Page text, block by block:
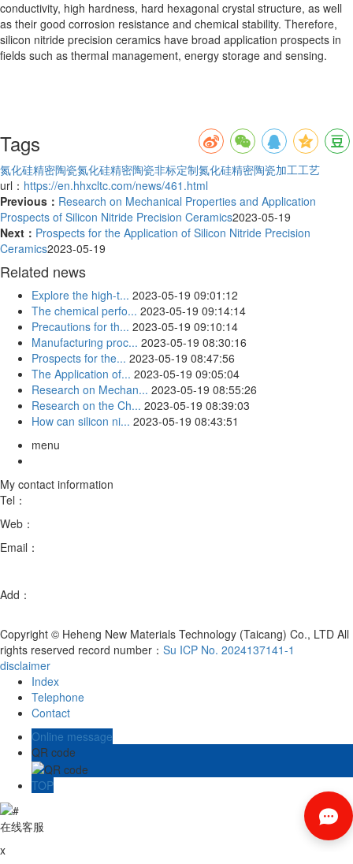
conductivity, high hardness, hard hexagonal crystal structure, as well
as their good corrosion resistance and chemical stability. Therefore,
silicon nitride precision ceramics have broad application prospects in
fields such as thermal management, energy storage and sensing.
Tags
氮化硅精密陶瓷氮化硅精密陶瓷非标定制氮化硅精密陶瓷加工工艺
url： https://en.hhxcltc.com/news/461.html
Previous： Research on Mechanical Properties and Application
Prospects of Silicon Nitride Precision Ceramics2023-05-19
Next： Prospects for the Application of Silicon Nitride Precision
Ceramics2023-05-19
Related news
Explore the high-t... 2023-05-19 09:01:12
The chemical perfo... 2023-05-19 09:14:14
Precautions for th... 2023-05-19 09:10:14
Manufacturing proc... 2023-05-19 08:30:16
Prospects for the... 2023-05-19 08:47:56
The Application of... 2023-05-19 09:05:04
Research on Mechan... 2023-05-19 08:55:26
Research on the Ch... 2023-05-19 08:39:03
How can silicon ni... 2023-05-19 08:43:51
menu
My contact information
Tel：
Web：
Email：
Add：
Copyright © Heheng New Materials Technology (Taicang) Co., LTD All
rights reserved record number： Su ICP No. 2024137141-1
disclaimer
Index
Telephone
Contact
Online message
QR code
TOP
在线客服
x